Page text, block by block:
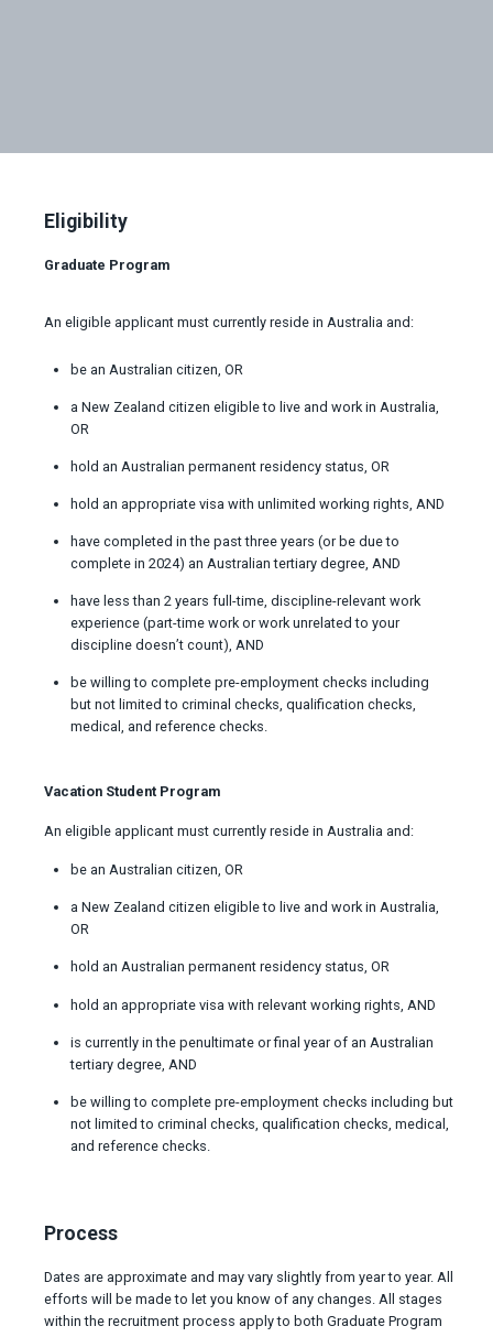
Eligibility
Graduate Program
An eligible applicant must currently reside in Australia and:
be an Australian citizen, OR
a New Zealand citizen eligible to live and work in Australia,
OR
hold an Australian permanent residency status, OR
hold an appropriate visa with unlimited working rights, AND
have completed in the past three years (or be due to
complete in 2024) an Australian tertiary degree, AND
have less than 2 years full-time, discipline-relevant work
experience (part-time work or work unrelated to your
discipline doesn’t count), AND
be willing to complete pre-employment checks including
but not limited to criminal checks, qualification checks,
medical, and reference checks.
Vacation Student Program
An eligible applicant must currently reside in Australia and:
be an Australian citizen, OR
a New Zealand citizen eligible to live and work in Australia,
OR
hold an Australian permanent residency status, OR
hold an appropriate visa with relevant working rights, AND
is currently in the penultimate or final year of an Australian
tertiary degree, AND
be willing to complete pre-employment checks including but
not limited to criminal checks, qualification checks, medical,
and reference checks.
Process
Dates are approximate and may vary slightly from year to year. All
efforts will be made to let you know of any changes. All stages
within the recruitment process apply to both Graduate Program